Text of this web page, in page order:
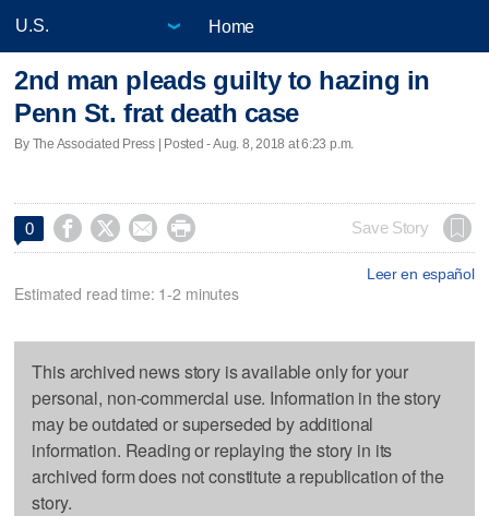
Home
2nd man pleads guilty to hazing in
Penn St. frat death case
By The Associated Press | Posted - Aug. 8, 2018 at 6:23 p.m.
0     Save Story
Leer en español
Estimated read time: 1-2 minutes
This archived news story is available only for your
personal, non-commercial use. Information in the story
may be outdated or superseded by additional
information. Reading or replaying the story in its
archived form does not constitute a republication of the
story.